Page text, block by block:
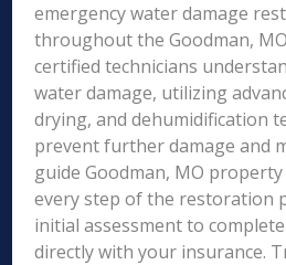
emergency water damage
throughout the Goodman,
certified technicians
water damage, utilizing
drying, and dehumidification
prevent further damage and
guide Goodman, MO
every step of the restoration
initial assessment to
directly with your insurance.